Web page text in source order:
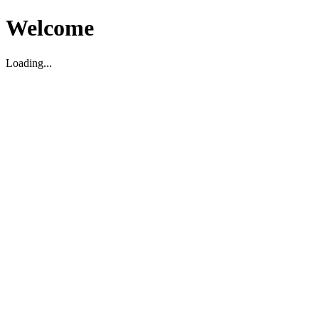
Welcome
Loading...